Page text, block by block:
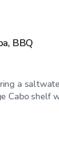
Spa, BBQ
a
Cabo shelf